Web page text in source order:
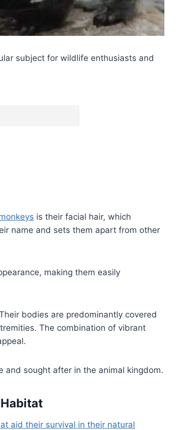
subject for wildlife enthusiasts and
is their facial hair, which
name and sets them apart from other
making them easily
bodies are predominantly covered
The combination of vibrant
and sought after in the animal kingdom.
aid their survival in their natural